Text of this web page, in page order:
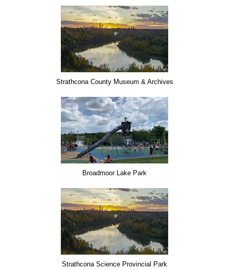
Strathcona County Museum & Archives
Broadmoor Lake Park
Strathcona Science Provincial Park